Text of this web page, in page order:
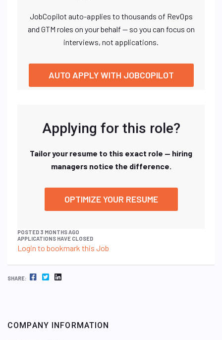
JobCopilot auto-applies to thousands of RevOps
and GTM roles on your behalf — so you can focus on
interviews, not applications.
AUTO APPLY WITH JOBCOPILOT
Applying for this role?
Tailor your resume to this exact role — hiring
managers notice the difference.
OPTIMIZE YOUR RESUME
POSTED 3 MONTHS AGO
APPLICATIONS HAVE CLOSED
Login to bookmark this Job
SHARE: FACEBOOK TWITTER LINKEDIN
COMPANY INFORMATION